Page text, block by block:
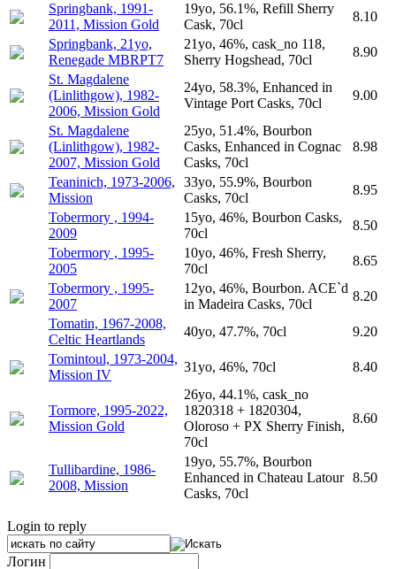
Springbank, 1991-
2011, Mission Gold
19yo, 56.1%, Refill Sherry
Cask, 70cl
8.10
Springbank, 21yo,
Renegade MBRPT7
21yo, 46%, cask_no 118,
Sherry Hogshead, 70cl
8.90
St. Magdalene
(Linlithgow), 1982-
2006, Mission Gold
24yo, 58.3%, Enhanced in
Vintage Port Casks, 70cl
9.00
St. Magdalene
(Linlithgow), 1982-
2007, Mission Gold
25yo, 51.4%, Bourbon
Casks, Enhanced in Cognac
Casks, 70cl
8.98
Teaninich, 1973-2006,
Mission
33yo, 55.9%, Bourbon
Casks, 70cl
8.95
Tobermory , 1994-
2009
15yo, 46%, Bourbon Casks,
70cl
8.50
Tobermory , 1995-
2005
10yo, 46%, Fresh Sherry,
70cl
8.65
Tobermory , 1995-
2007
12yo, 46%, Bourbon. ACE`d
in Madeira Casks, 70cl
8.20
Tomatin, 1967-2008,
Celtic Heartlands
40yo, 47.7%, 70cl
9.20
Tomintoul, 1973-2004,
Mission IV
31yo, 46%, 70cl 8.40
Tormore, 1995-2022,
Mission Gold
26yo, 44.1%, cask_no
1820318 + 1820304,
Oloroso + PX Sherry Finish,
70cl
8.60
Tullibardine, 1986-
2008, Mission
19yo, 55.7%, Bourbon
Enhanced in Chateau Latour
Casks, 70cl
8.50
Login to reply
Логин